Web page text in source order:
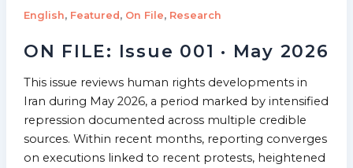
English, Featured , On File, Research
ON FILE: Issue 001 · May 2026
This issue reviews human rights developments in
Iran during May 2026, a period marked by intensified
repression documented across multiple credible
sources. Within recent months, reporting converges
on executions linked to recent protests, heightened